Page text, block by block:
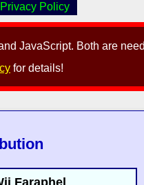
JavaScript. Both are
for details!
Privacy Policy
Faraphel